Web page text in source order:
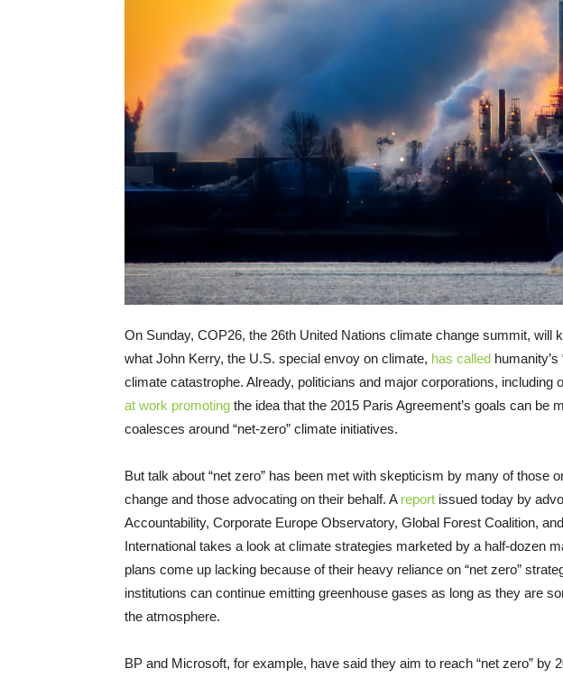
On Sunday, COP26, the 26th United Nations climate change summit, will
what John Kerry, the U.S. special envoy on climate, has called
climate catastrophe. Already, politicians and major corporations, including
at work promoting the idea that the 2015 Paris Agreement’s goals can be
coalesces around “net-zero” climate initiatives.
But talk about “net zero” has been met with skepticism by many of those
change and those advocating on their behalf. A report issued today by
Accountability, Corporate Europe Observatory, Global Forest Coalition,
International takes a look at climate strategies marketed by a half-dozen
plans come up lacking because of their heavy reliance on “net zero”
institutions can continue emitting greenhouse gases as long as they are
the atmosphere.
BP and Microsoft, for example, have said they aim to reach “net zero” by